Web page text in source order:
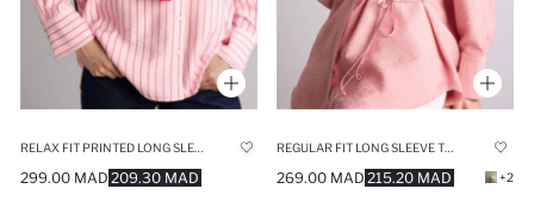
209.30 MAD
299.00 MAD 215.20 MAD
269.00 MAD +2